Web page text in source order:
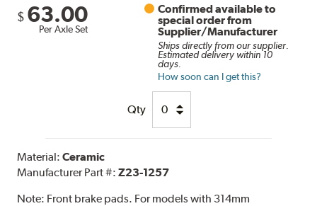
$ 63.00
Per Axle Set
Confirmed available to
special order from
Supplier/Manufacturer
Ships directly from our supplier.
Estimated delivery within 10
days.
How soon can I get this?
Qty
Material:Ceramic
Manufacturer Part #:Z23-1257
Note: Front brake pads. For models with 314mm